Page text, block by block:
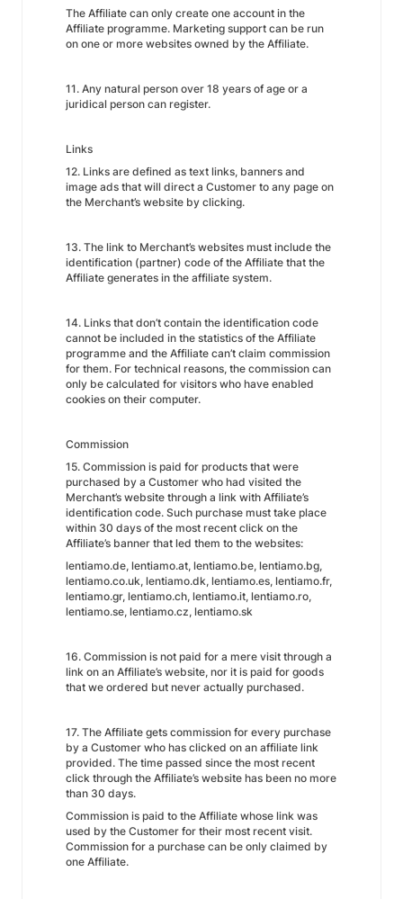
The Affiliate can only create one account in the
Affiliate programme. Marketing support can be run
on one or more websites owned by the Affiliate.
11. Any natural person over 18 years of age or a
juridical person can register.
Links
12. Links are defined as text links, banners and
image ads that will direct a Customer to any page on
the Merchant’s website by clicking.
13. The link to Merchant’s websites must include the
identification (partner) code of the Affiliate that the
Affiliate generates in the affiliate system.
14. Links that don’t contain the identification code
cannot be included in the statistics of the Affiliate
programme and the Affiliate can’t claim commission
for them. For technical reasons, the commission can
only be calculated for visitors who have enabled
cookies on their computer.
Commission
15. Commission is paid for products that were
purchased by a Customer who had visited the
Merchant’s website through a link with Affiliate’s
identification code. Such purchase must take place
within 30 days of the most recent click on the
Affiliate’s banner that led them to the websites:
lentiamo.de, lentiamo.at, lentiamo.be, lentiamo.bg,
lentiamo.co.uk, lentiamo.dk, lentiamo.es, lentiamo.fr,
lentiamo.gr, lentiamo.ch, lentiamo.it, lentiamo.ro,
lentiamo.se, lentiamo.cz, lentiamo.sk
16. Commission is not paid for a mere visit through a
link on an Affiliate’s website, nor it is paid for goods
that we ordered but never actually purchased.
17. The Affiliate gets commission for every purchase
by a Customer who has clicked on an affiliate link
provided. The time passed since the most recent
click through the Affiliate’s website has been no more
than 30 days.
Commission is paid to the Affiliate whose link was
used by the Customer for their most recent visit.
Commission for a purchase can be only claimed by
one Affiliate.